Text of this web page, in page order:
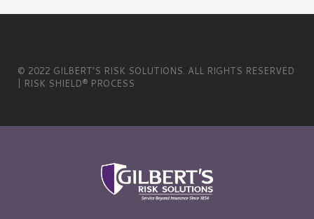
© 2022 GILBERT’S RISK SOLUTIONS. ALL RIGHTS RESERVED
| RISK SHIELD® PROCESS